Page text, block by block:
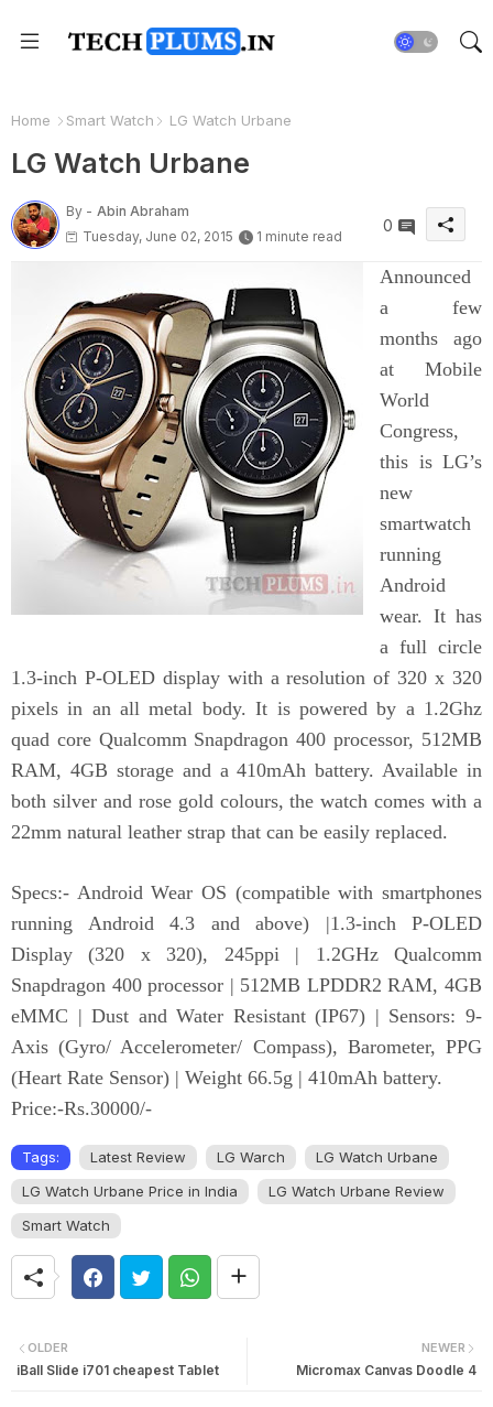
Home Smart Watch LG Watch Urbane
LG Watch Urbane
By - Abin Abraham
Tuesday, June 02, 2015
1 minute read
0
Announced
a few
months ago
at Mobile
World
Congress,
this is LG’s
new
smartwatch
running
Android
wear. It has
a full circle
1.3-inch P-OLED display with a resolution of 320 x 320
pixels in an all metal body. It is powered by a 1.2Ghz
quad core Qualcomm Snapdragon 400 processor, 512MB
RAM, 4GB storage and a 410mAh battery. Available in
both silver and rose gold colours, the watch comes with a
22mm natural leather strap that can be easily replaced.
Specs:- Android Wear OS (compatible with smartphones
running Android 4.3 and above) |1.3-inch P-OLED
Display (320 x 320), 245ppi | 1.2GHz Qualcomm
Snapdragon 400 processor | 512MB LPDDR2 RAM, 4GB
eMMC | Dust and Water Resistant (IP67) | Sensors: 9-
Axis (Gyro/ Accelerometer/ Compass), Barometer, PPG
(Heart Rate Sensor) | Weight 66.5g | 410mAh battery.
Price:-Rs.30000/-
Tags: Latest Review LG Warch
LG Watch Urbane
LG Watch Urbane Price in India
LG Watch Urbane Review
Smart Watch
NEWER
Micromax Canvas Doodle 4
OLDER
iBall Slide i701 cheapest Tablet